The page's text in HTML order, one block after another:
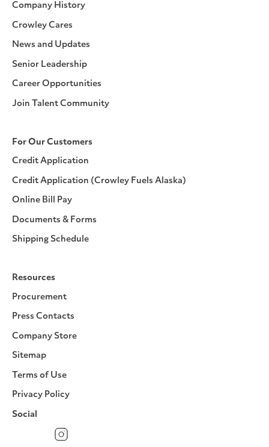
Company History
Crowley Cares
News and Updates
Senior Leadership
Career Opportunities
Join Talent Community
For Our Customers
Credit Application
Credit Application (Crowley Fuels Alaska)
Online Bill Pay
Documents & Forms
Shipping Schedule
Resources
Procurement
Press Contacts
Company Store
Sitemap
Terms of Use
Privacy Policy
Social
Instagram